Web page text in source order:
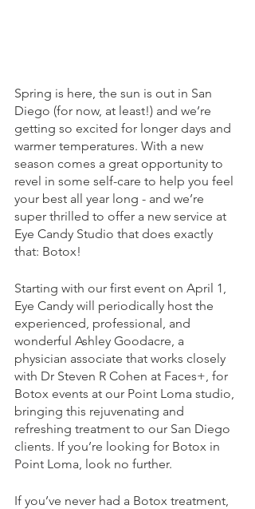
Spring is here, the sun is out in San
Diego (for now, at least!) and we’re
getting so excited for longer days and
warmer temperatures. With a new
season comes a great opportunity to
revel in some self-care to help you feel
your best all year long - and we’re
super thrilled to offer a new service at
Eye Candy Studio that does exactly
that: Botox!
Starting with our first event on April 1,
Eye Candy will periodically host the
experienced, professional, and
wonderful Ashley Goodacre, a
physician associate that works closely
with Dr Steven R Cohen at Faces+, for
Botox events at our Point Loma studio,
bringing this rejuvenating and
refreshing treatment to our San Diego
clients. If you’re looking for Botox in
Point Loma, look no further.
If you’ve never had a Botox treatment,